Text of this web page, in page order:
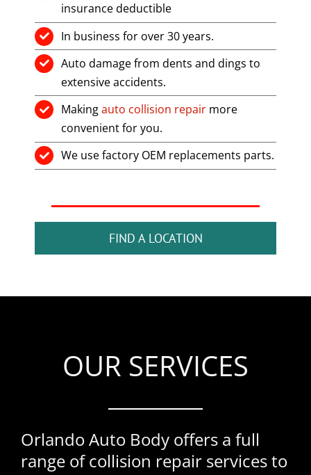
insurance deductible
In business for over 30 years.
Auto damage from dents and dings to
extensive accidents.
Makingauto collision repair more
convenient for you.
We use factory OEM replacements parts.
FIND A LOCATION
OUR SERVICES
Orlando Auto Body offers a full
range of collision repair services to